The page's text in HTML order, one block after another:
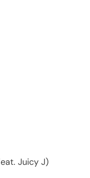
Juicy J)